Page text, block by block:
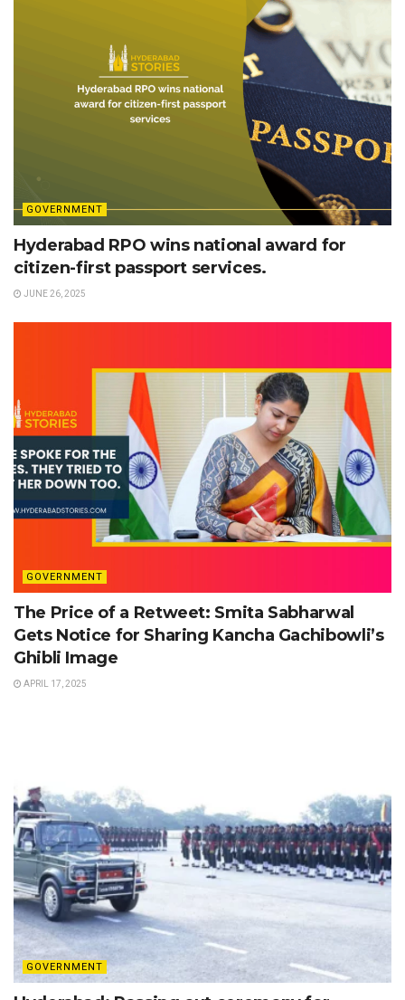
GOVERNMENT
Hyderabad RPO wins national award for
citizen-first passport services.
JUNE 26, 2025
GOVERNMENT
The Price of a Retweet: Smita Sabharwal
Gets Notice for Sharing Kancha Gachibowli’s
Ghibli Image
APRIL 17, 2025
GOVERNMENT